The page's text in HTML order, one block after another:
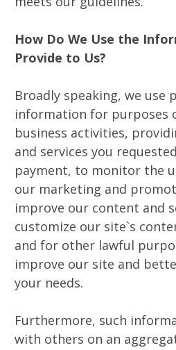
How Do We Use the
Provide to Us?
Broadly speaking, we use
information for purposes
business activities,
and services you
payment, to monitor the
our marketing and
improve our content and
customize our site`s
and for other lawful
improve our site and
your needs.
Furthermore, such
with others on an